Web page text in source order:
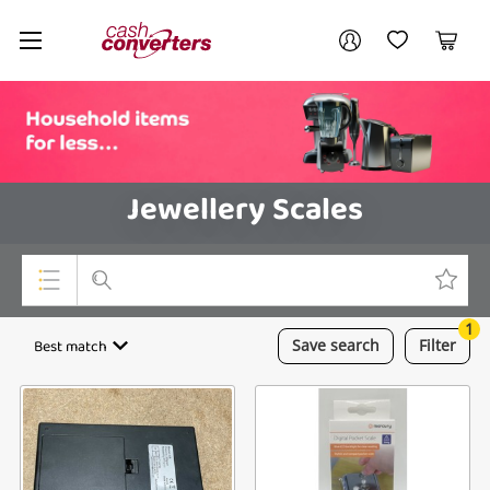
Cash
Converters
Home My AccountMy Wishlist
Cart
Jewellery Scales
Top Categories
Cameras
Laptops
Save search
Best match Filter
1
Your account